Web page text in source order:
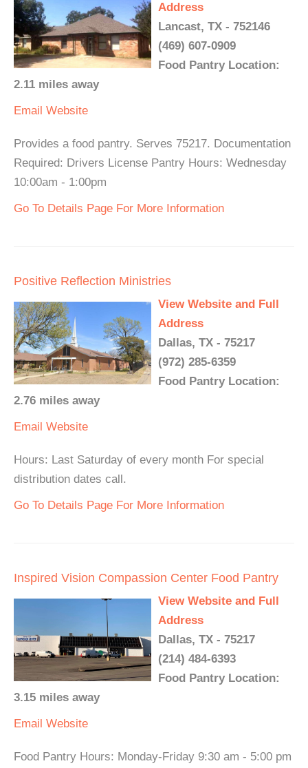
Address
Lancast, TX - 752146
(469) 607-0909
Food Pantry Location:
2.11 miles away
Email Website
Provides a food pantry. Serves 75217. Documentation
Required: Drivers License Pantry Hours: Wednesday
10:00am - 1:00pm
Go To Details Page For More Information
Positive Reflection Ministries
View Website and Full
Address
Dallas, TX - 75217
(972) 285-6359
Food Pantry Location:
2.76 miles away
Email Website
Hours: Last Saturday of every month For special
distribution dates call.
Go To Details Page For More Information
Inspired Vision Compassion Center Food Pantry
View Website and Full
Address
Dallas, TX - 75217
(214) 484-6393
Food Pantry Location:
3.15 miles away
Email Website
Food Pantry Hours: Monday-Friday 9:30 am - 5:00 pm